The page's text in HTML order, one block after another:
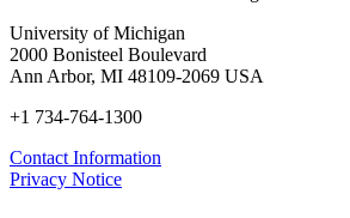
University of Michigan
2000 Bonisteel Boulevard
Ann Arbor, MI 48109-2069 USA
+1 734-764-1300
Contact Information
Privacy Notice